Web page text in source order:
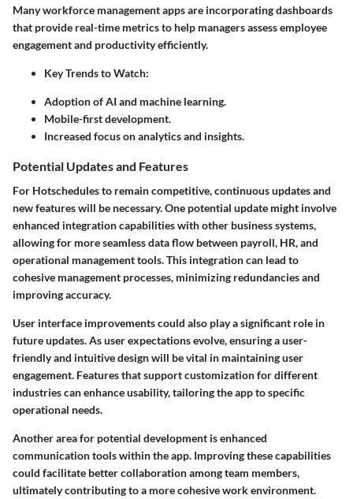
Many workforce management apps are incorporating dashboards
that provide real-time metrics to help managers assess employee
engagement and productivity efficiently.
Key Trends to Watch:
Adoption of AI and machine learning.
Mobile-first development.
Increased focus on analytics and insights.
Potential Updates and Features
For Hotschedules to remain competitive, continuous updates and
new features will be necessary. One potential update might involve
enhanced integration capabilities with other business systems,
allowing for more seamless data flow between payroll, HR, and
operational management tools. This integration can lead to
cohesive management processes, minimizing redundancies and
improving accuracy.
User interface improvements could also play a significant role in
future updates. As user expectations evolve, ensuring a user-
friendly and intuitive design will be vital in maintaining user
engagement. Features that support customization for different
industries can enhance usability, tailoring the app to specific
operational needs.
Another area for potential development is enhanced
communication tools within the app. Improving these capabilities
could facilitate better collaboration among team members,
ultimately contributing to a more cohesive work environment.